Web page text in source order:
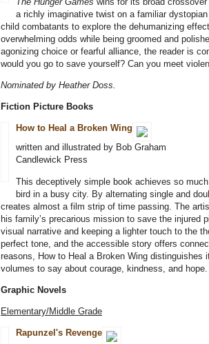
a richly imaginative twist on a familiar
child combatants to explore the dehumanizing
overwhelming odds while being groomed and
agonizing choice or fearful alliance, the reader is
would you go to save yourself? Can you meet
Nominated by Heather Doss.
Fiction Picture Books
How to Heal a Broken Wing
written and illustrated by Bob Graham
Candlewick Press
This deceptively simple book achieves so
bird in a busy city. By alternating single and
creates almost a film strip of time passing. The
his family’s precarious mission to save the injured
visual narrative and keeping a lighter touch to the
perfect tone, and the accessible story offers
reasons, How to Heal a Broken Wing
volumes to say about courage, kindness, and hope.
Graphic Novels
Elementary/Middle Grade
Rapunzel's Revenge